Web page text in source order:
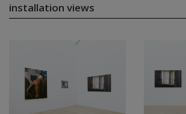
installation views